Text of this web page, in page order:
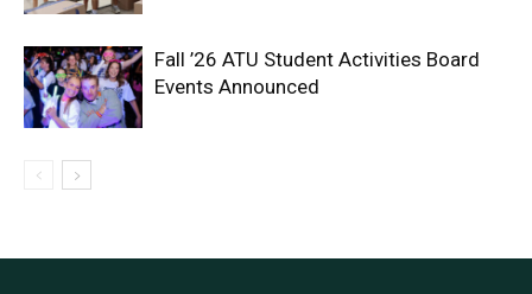
Fall ’26 ATU Student Activities Board
Events Announced